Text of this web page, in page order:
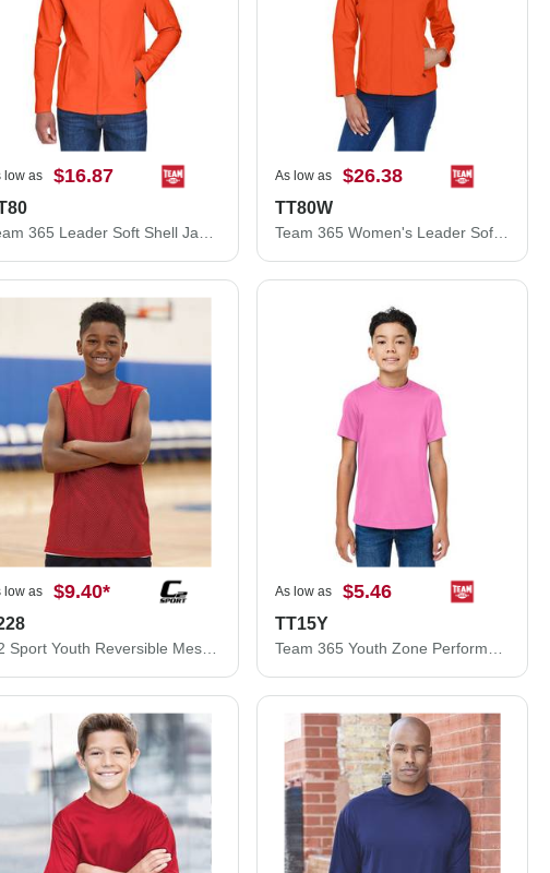
low as $16.87 As low as $26.38
TT80W
low as $9.40* As low as $5.46
TT15Y